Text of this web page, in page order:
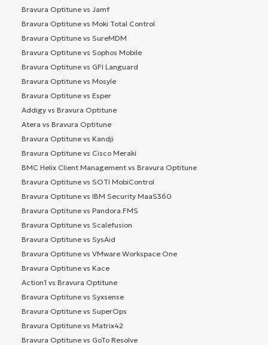
Bravura Optitune vs Jamf
Bravura Optitune vs Moki Total Control
Bravura Optitune vs SureMDM
Bravura Optitune vs Sophos Mobile
Bravura Optitune vs GFI Languard
Bravura Optitune vs Mosyle
Bravura Optitune vs Esper
Addigy vs Bravura Optitune
Atera vs Bravura Optitune
Bravura Optitune vs Kandji
Bravura Optitune vs Cisco Meraki
BMC Helix Client Management vs Bravura Optitune
Bravura Optitune vs SOTI MobiControl
Bravura Optitune vs IBM Security MaaS360
Bravura Optitune vs Pandora FMS
Bravura Optitune vs Scalefusion
Bravura Optitune vs SysAid
Bravura Optitune vs VMware Workspace One
Bravura Optitune vs Kace
Action1 vs Bravura Optitune
Bravura Optitune vs Syxsense
Bravura Optitune vs SuperOps
Bravura Optitune vs Matrix42
Bravura Optitune vs GoTo Resolve